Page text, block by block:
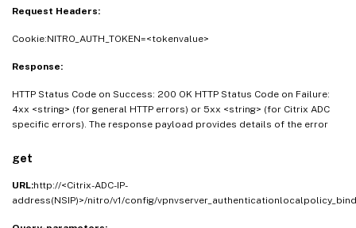
Request Headers:
Cookie:NITRO_AUTH_TOKEN=<tokenvalue>
Response:
HTTP Status Code on Success: 200 OK HTTP Status Code on Failure:
4xx <string> (for general HTTP errors) or 5xx <string> (for Citrix ADC
specific errors). The response payload provides details of the error
get
URL:http://<Citrix-ADC-IP-
address(NSIP)>/nitro/v1/config/